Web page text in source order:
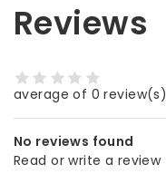
Reviews
average of 0 review(s)
No reviews found
Read or write a review